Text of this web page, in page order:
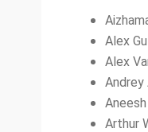
Alex
Alex
Andrey
Arthur